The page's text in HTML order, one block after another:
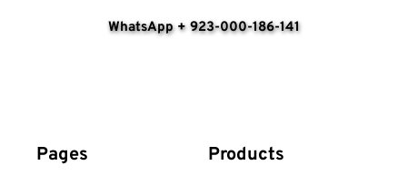
WhatsApp + 923-000-186-141
     Pages
Products